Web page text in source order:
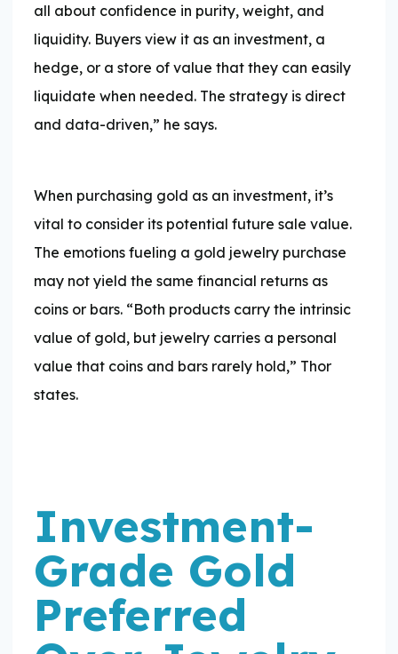
all about confidence in purity, weight, and
liquidity. Buyers view it as an investment, a
hedge, or a store of value that they can easily
liquidate when needed. The strategy is direct
and data-driven,” he says.
When purchasing gold as an investment, it’s
vital to consider its potential future sale value.
The emotions fueling a gold jewelry purchase
may not yield the same financial returns as
coins or bars. “Both products carry the intrinsic
value of gold, but jewelry carries a personal
value that coins and bars rarely hold,” Thor
states.
Investment-
Grade Gold
Preferred